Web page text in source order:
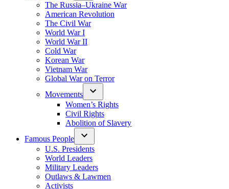
The Russia–Ukraine War
American Revolution
The Civil War
World War I
World War II
Cold War
Korean War
Vietnam War
Global War on Terror
Movements
Women’s Rights
Civil Rights
Abolition of Slavery
Famous People
U.S. Presidents
World Leaders
Military Leaders
Outlaws & Lawmen
Activists